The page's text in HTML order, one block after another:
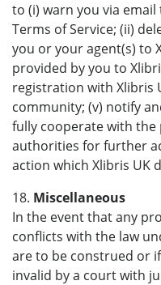
to (i) warn you via
Terms of Service; (ii)
you or your agent(s) to
provided by you to
registration with Xlibris
community; (v) notify
fully cooperate with
authorities for further
action which Xlibris UK
18. Miscellaneous
In the event that any
conflicts with the law
are to be construed or
invalid by a court with